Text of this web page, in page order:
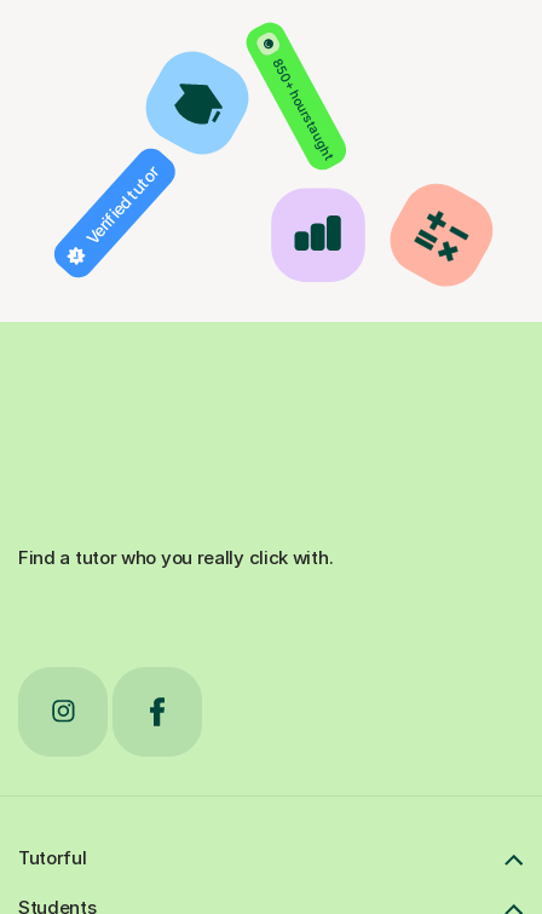
850+ hours taught
Verified tutor
Find a tutor who you really click with.
Tutorful
Students